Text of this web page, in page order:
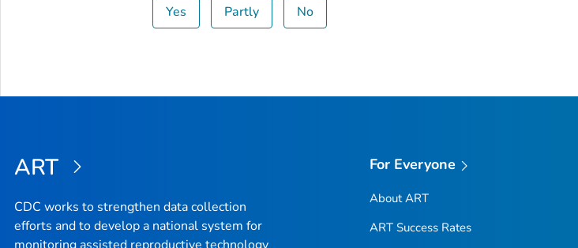
Yes Partly No
ART
CDC works to strengthen data collection
efforts and to develop a national system for
For Everyone
About ART
ART Success Rates